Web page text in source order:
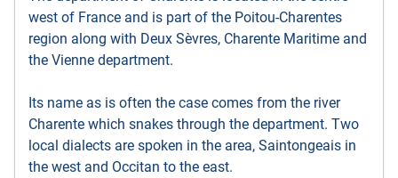
west of France and is part of the Poitou-Charentes
region along with Deux Sèvres, Charente Maritime and
the Vienne department.
Its name as is often the case comes from the river
Charente which snakes through the department. Two
local dialects are spoken in the area, Saintongeais in
the west and Occitan to the east.